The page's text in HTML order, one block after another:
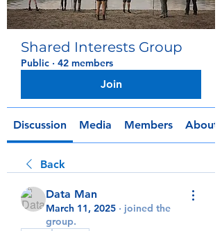
Shared Interests Group
Public · 42 members
Join
Discussion Media Members About
Back
Data Man
March 11, 2025 · joined the
group.